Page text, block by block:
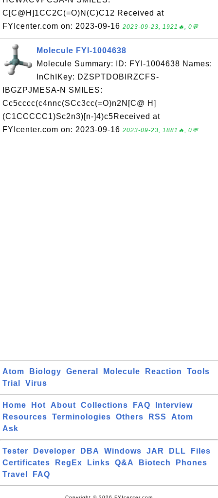
C[C@H]1CC2C(=O)N(C)C12 Received at
FYIcenter.com on: 2023-09-16 2023-09-23, 1921🔥, 0💬
Molecule FYI-1004638
Molecule Summary: ID: FYI-1004638 Names:
InChIKey: DZSPTDOBIRZCFS-
IBGZPJMESA-N SMILES:
Cc5cccc(c4nnc(SCc3cc(=O)n2N[C@ H]
(C1CCCCC1)Sc2n3)[n-]4)c5Received at
FYIcenter.com on: 2023-09-16 2023-09-23, 1881🔥, 0💬
Atom Biology General Molecule Reaction
Tools
Trial
Virus
Home Hot About Collections FAQ
Interview
Resources
Terminologies Others RSS
Atom
Ask
Tester Developer DBA Windows JAR DLL
Files
Certificates
RegEx Links Q&A Biotech
Phones
Travel
FAQ